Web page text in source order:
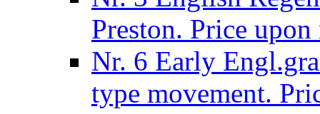
Preston. Price upon
Nr. 6 Early
type movement.